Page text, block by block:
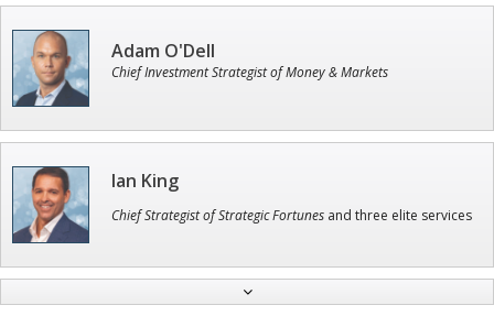
Adam O'Dell
Chief Investment Strategist of Money & Markets
Ian King
Chief Strategist of Strategic Fortunes and three elite services